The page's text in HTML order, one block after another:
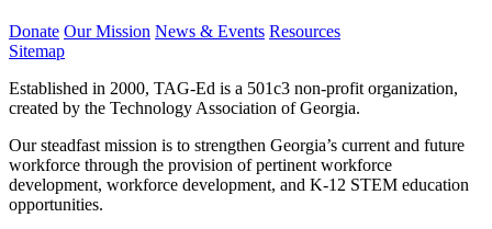
Donate Our Mission News & Events Resources
Sitemap
Established in 2000, TAG-Ed is a 501c3 non-profit organization,
created by the Technology Association of Georgia.
Our steadfast mission is to strengthen Georgia’s current and future
workforce through the provision of pertinent workforce
development, workforce development, and K-12 STEM education
opportunities.